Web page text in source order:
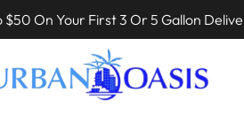
$50 On Your First 3 Or 5 Gallon